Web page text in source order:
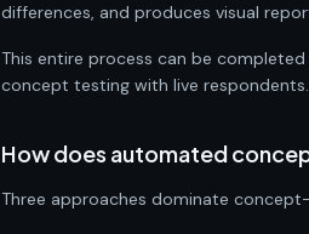
differences, and produces visual
This entire process can be
concept testing with live respondents.
How does automated
Three approaches dominate